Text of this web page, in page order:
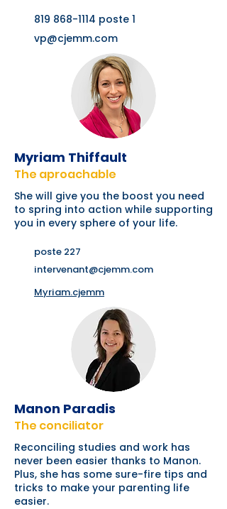
819 868-1114 poste 1
vp@cjemm.com
Myriam Thiffault
The aproachable
She will give you the boost you need
to spring into action while supporting
you in every sphere of your life.
poste 227
intervenant@cjemm.com
Myriam.cjemm
Manon Paradis
The conciliator
Reconciling studies and work has
never been easier thanks to Manon.
Plus, she has some sure-fire tips and
tricks to make your parenting life
easier.